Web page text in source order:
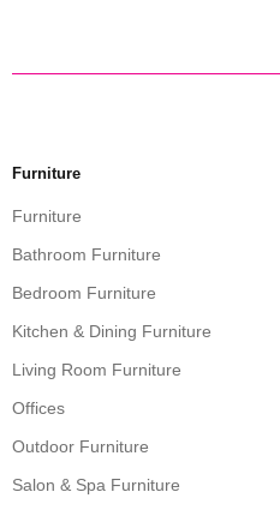
Furniture
Furniture
Bathroom Furniture
Bedroom Furniture
Kitchen & Dining Furniture
Living Room Furniture
Offices
Outdoor Furniture
Salon & Spa Furniture